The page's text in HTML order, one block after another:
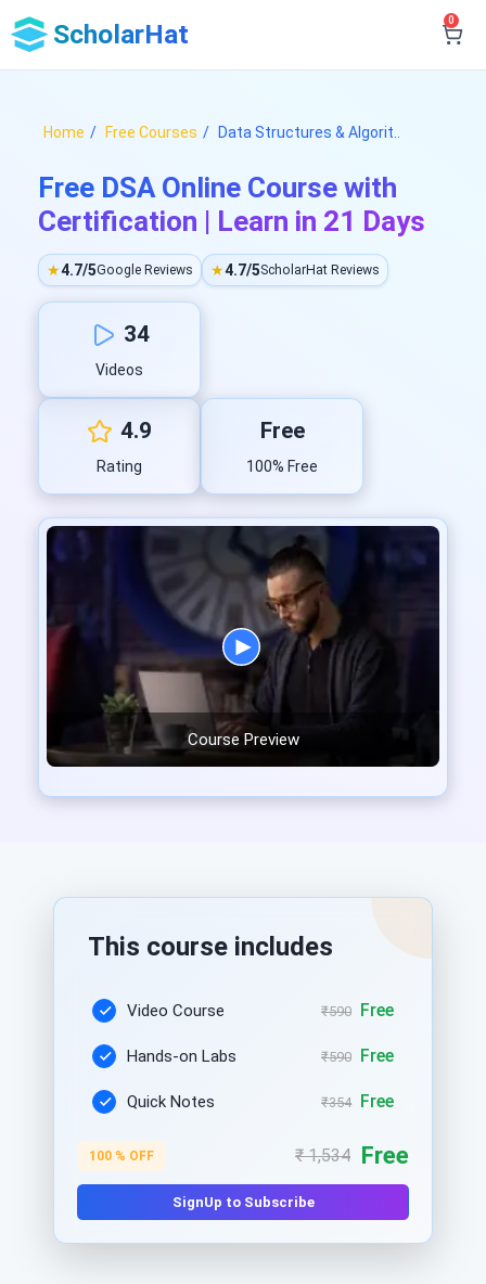
ScholarHat 0
Home Free Courses Data Structures & Algorit..
Free DSA Online Course with
Certification | Learn in 21 Days
★4.7/5Google Reviews ★4.7/5ScholarHat Reviews
34
Videos
4.9
Rating
Free
100% Free
Course Preview
This course includes
Video Course ₹590 Free
Hands-on Labs ₹590 Free
Quick Notes ₹354 Free
100 % OFF ₹ 1,534 Free
SignUp to Subscribe